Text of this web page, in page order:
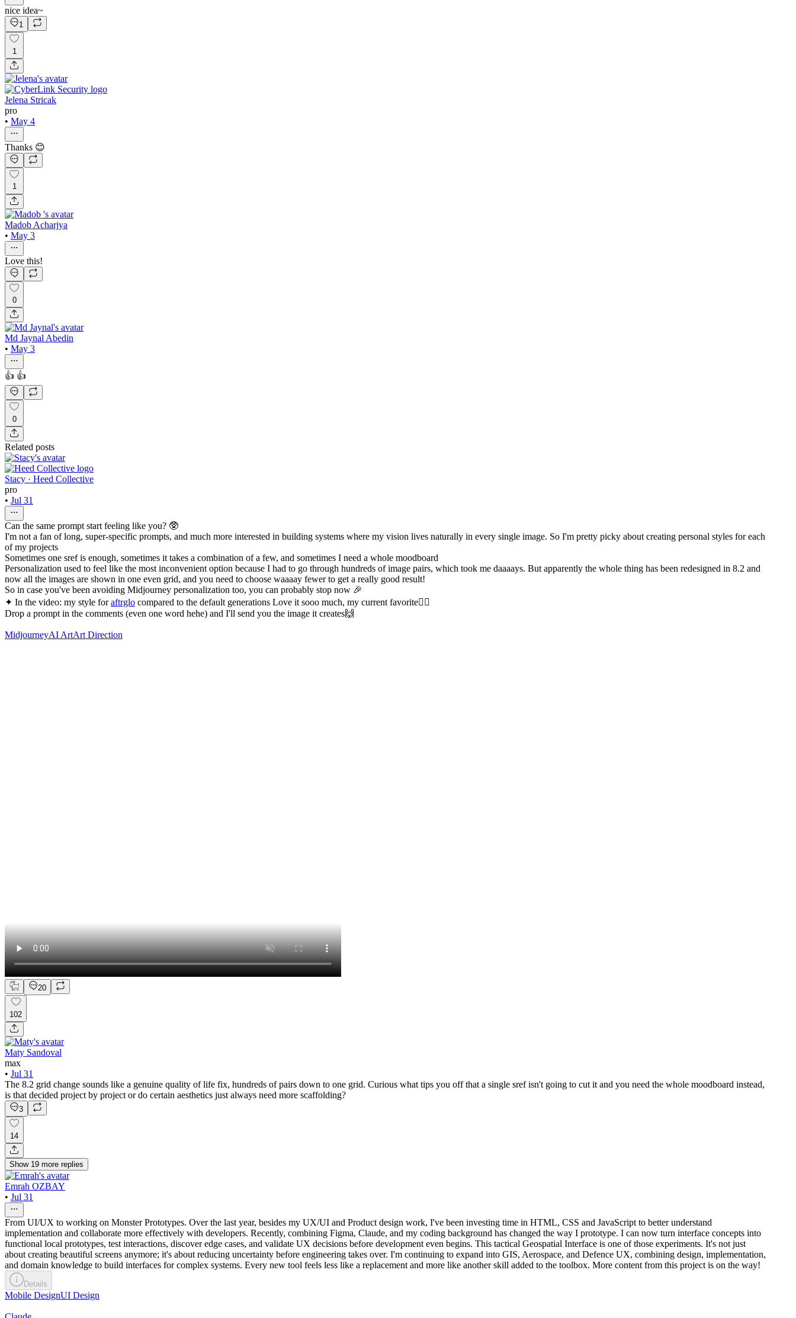
nice idea~
1
1
Jelena Stricak
pro
• May 4
Thanks 😊
1
Madob Acharjya
• May 3
Love this!
0
Md Jaynal Abedin
• May 3
👍 👍
0
Related posts
Stacy · Heed Collective
pro
• Jul 31
Can the same prompt start feeling like you? 🥸
I'm not a fan of long, super-specific prompts, and much more interested in building systems where my vision lives naturally in every single image. So I'm pretty picky about creating personal styles for each
of my projects
Sometimes one sref is enough, sometimes it takes a combination of a few, and sometimes I need a whole moodboard
Personalization used to feel like the most inconvenient option because I had to go through hundreds of image pairs, which took me daaaays. But apparently the whole thing has been redesigned in 8.2 and
now all the images are shown in one even grid, and you need to choose waaaay fewer to get a really good result!
So in case you've been avoiding Midjourney personalization too, you can probably stop now 🎉
✦ In the video: my style foraftrglo compared to the default generations Love it sooo much, my current favorite❤️‍🔥
Drop a prompt in the comments (even one word hehe) and I'll send you the image it creates🙌
MidjourneyAI ArtArt Direction
20
102
Maty Sandoval
max
• Jul 31
The 8.2 grid change sounds like a genuine quality of life fix, hundreds of pairs down to one grid. Curious what tips you off that a single sref isn't going to cut it and you need the whole moodboard instead,
is that decided project by project or do certain aesthetics just always need more scaffolding?
3
14
Show 19 more replies
Emrah OZBAY
• Jul 31
From UI/UX to working on Monster Prototypes. Over the last year, besides my UX/UI and Product design work, I've been investing time in HTML, CSS and JavaScript to better understand
implementation and collaborate more effectively with developers. Recently, combining Figma, Claude, and my coding background has changed the way I prototype. I can now turn interface concepts into
functional local prototypes, test interactions, discover edge cases, and validate UX decisions before development even begins. This tactical Geospatial Interface is one of those experiments. It's not just
about creating beautiful screens anymore; it's about reducing uncertainty before engineering takes over. I'm continuing to expand into GIS, Aerospace, and Defence UX, combining design, implementation,
and domain knowledge to build interfaces for complex systems. Every new tool feels less like a replacement and more like another skill added to the toolbox. More content from this project is on the way!
Details
Mobile DesignUI Design